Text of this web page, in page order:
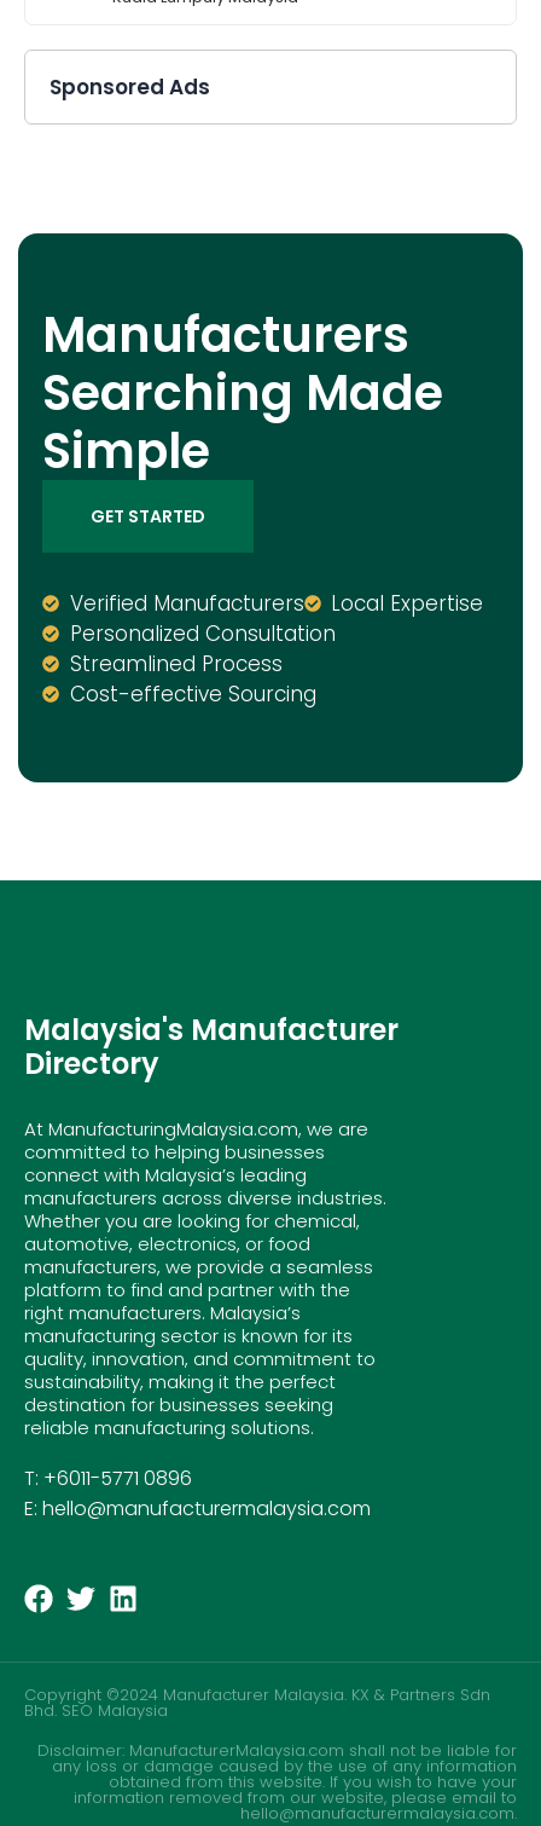
Sponsored Ads
Manufacturers
Searching Made
Simple
GET STARTED
Verified Manufacturers
Local Expertise
Personalized Consultation
Streamlined Process
Cost-effective Sourcing
Malaysia's Manufacturer
Directory
At ManufacturingMalaysia.com, we are
committed to helping businesses
connect with Malaysia’s leading
manufacturers across diverse industries.
Whether you are looking for chemical,
automotive, electronics, or food
manufacturers, we provide a seamless
platform to find and partner with the
right manufacturers. Malaysia’s
manufacturing sector is known for its
quality, innovation, and commitment to
sustainability, making it the perfect
destination for businesses seeking
reliable manufacturing solutions.
T: +6011-5771 0896
E: hello@manufacturermalaysia.com
Copyright ©2024 Manufacturer Malaysia. KX & Partners Sdn
Bhd.SEO Malaysia
Disclaimer: ManufacturerMalaysia.com shall not be liable for
any loss or damage caused by the use of any information
obtained from this website. If you wish to have your
information removed from our website, please email to
hello@manufacturermalaysia.com.